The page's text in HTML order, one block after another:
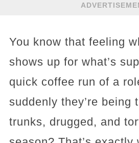
You know that feeling
shows up for what’s
quick coffee run of a
suddenly they’re being
trunks, drugged, and